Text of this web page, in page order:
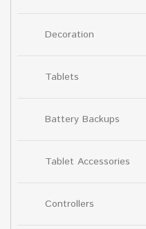
Decoration
Tablets
Battery Backups
Tablet Accessories
Controllers